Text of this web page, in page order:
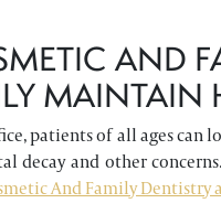
AND
MAINTAIN
patients of all ages
decay and other
And Family Dentistry